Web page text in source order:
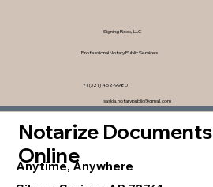
Signing Rock, LLC
Professional Notary Public Services
saskia.notarypublic@gmail.com
+1 (321) 462-9980
Notarize Documents
Online
Anytime, Anywhere